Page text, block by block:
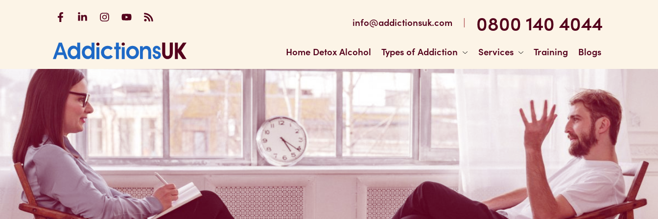
Addictions UK on Facebook
Addictions UK on LinkedIn
Addictions UK on Instagram
Addictions UK on YouTube
Addictions UK RSS Feed
info@addictionsuk.com | 0800 140 4044
Home Detox Alcohol Types of Addiction Services Training Blogs